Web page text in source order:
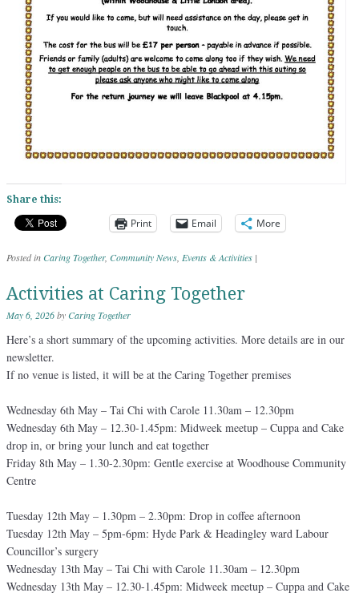
Share this:
Print Email More
Posted inCaring Together, Community News Events & Activities |
Activities at Caring Together
May 6, 2026byCaring Together
Here’s a short summary of the upcoming activities. More details are in our
newsletter.
If no venue is listed, it will be at the Caring Together premises
Wednesday 6th May – Tai Chi with Carole 11.30am – 12.30pm
Wednesday 6th May – 12.30-1.45pm: Midweek meetup – Cuppa and Cake
drop in, or bring your lunch and eat together
Friday 8th May – 1.30-2.30pm: Gentle exercise at Woodhouse Community
Centre
Tuesday 12th May – 1.30pm – 2.30pm: Drop in coffee afternoon
Tuesday 12th May – 5pm-6pm: Hyde Park & Headingley ward Labour
Councillor’s surgery
Wednesday 13th May – Tai Chi with Carole 11.30am – 12.30pm
Wednesday 13th May – 12.30-1.45pm: Midweek meetup – Cuppa and Cake